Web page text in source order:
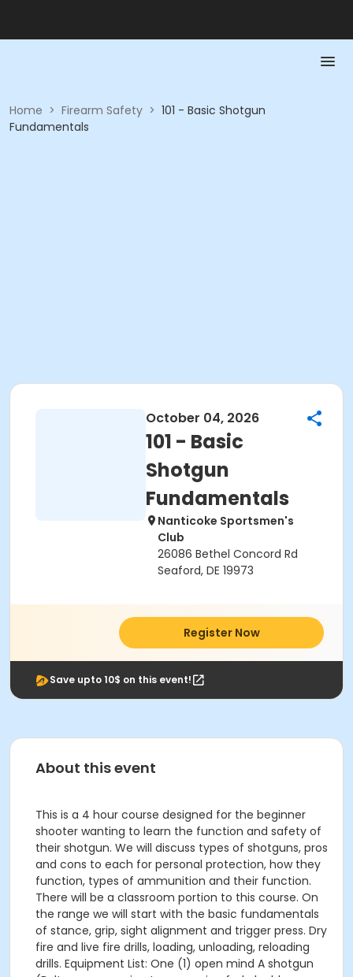
Home > Firearm Safety > 101 - Basic Shotgun
Fundamentals
October 04, 2026
101 - Basic
Shotgun
Fundamentals
Nanticoke Sportsmen's
Club
26086 Bethel Concord Rd
Seaford, DE 19973
Register Now
Save upto 10$ on this event!
About this event
This is a 4 hour course designed for the beginner
shooter wanting to learn the function and safety of
their shotgun. We will discuss types of shotguns, pros
and cons to each for personal protection, how they
function, types of ammunition and their function.
There will be a classroom portion to this course. On
the range we will start with the basic fundamentals
of stance, grip, sight alignment and trigger press. Dry
fire and live fire drills, loading, unloading, reloading
drills. Equipment List: One (1) open mind A shotgun